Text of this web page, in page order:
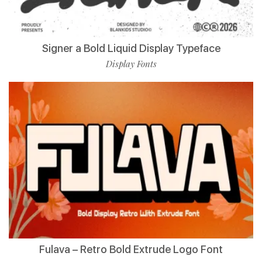
Signer a Bold Liquid Display Typeface
Display Fonts
Fulava – Retro Bold Extrude Logo Font